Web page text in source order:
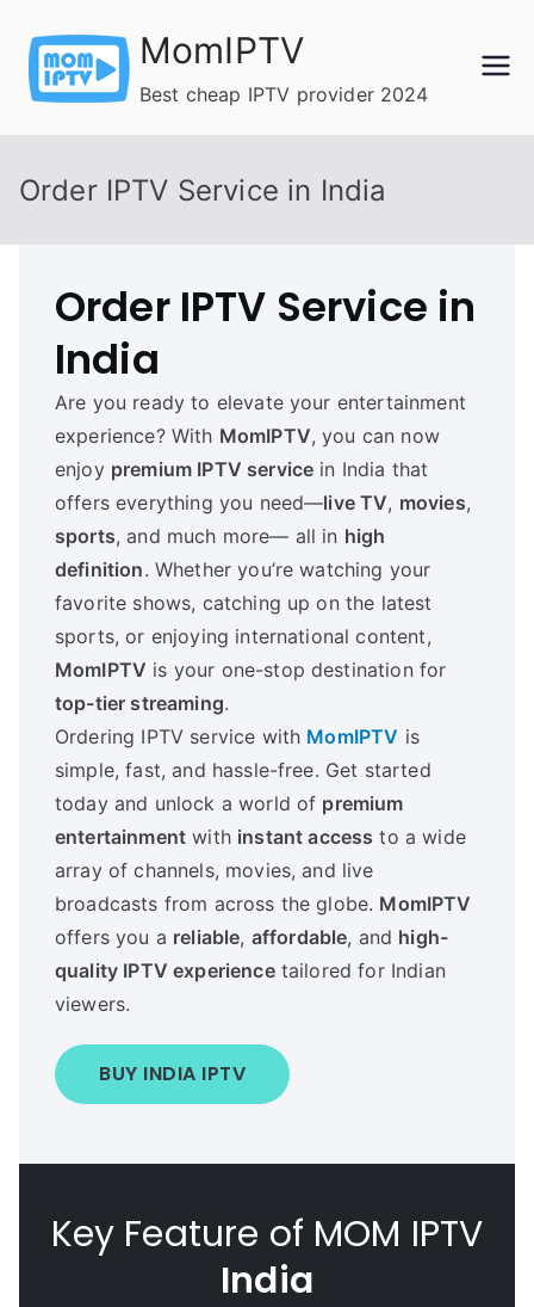
content
MomIPTV
Best cheap IPTV provider 2024
Order IPTV Service in India
Order IPTV Service in
India
Are you ready to elevate your entertainment
experience? With MomIPTV, you can now
enjoy premium IPTV service in India that
offers everything you need—live TV, movies,
sports, and much more— all in high
definition. Whether you’re watching your
favorite shows, catching up on the latest
sports, or enjoying international content,
MomIPTV is your one-stop destination for
top-tier streaming.
Ordering IPTV service with MomIPTV is
simple, fast, and hassle-free. Get started
today and unlock a world of premium
entertainment with instant access to a wide
array of channels, movies, and live
broadcasts from across the globe. MomIPTV
offers you a reliable, affordable, and high-
quality IPTV experiencetailored for Indian
viewers.
BUY INDIA IPTV
Key Feature of MOM IPTV
India